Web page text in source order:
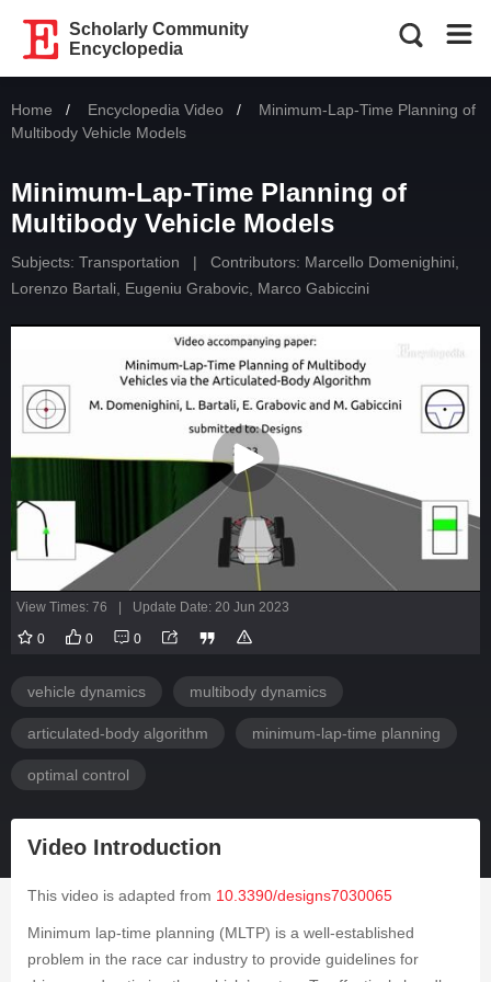
Scholarly Community
Encyclopedia
Home Encyclopedia Video Current:
Minimum-Lap-Time Planning of
Multibody Vehicle Models
Minimum-Lap-Time Planning of
Multibody Vehicle Models
Subjects: Transportation | Contributors: Marcello Domenighini
Lorenzo Bartali
Eugeniu Grabovic Marco Gabiccini
View Times: 76 Update Date: 20 Jun 2023
0 0 0
vehicle dynamics multibody dynamics
articulated-body algorithm minimum-lap-time planning
optimal control
Video Introduction
This video is adapted from 10.3390/designs7030065
Minimum lap-time planning (MLTP) is a well-established
problem in the race car industry to provide guidelines for